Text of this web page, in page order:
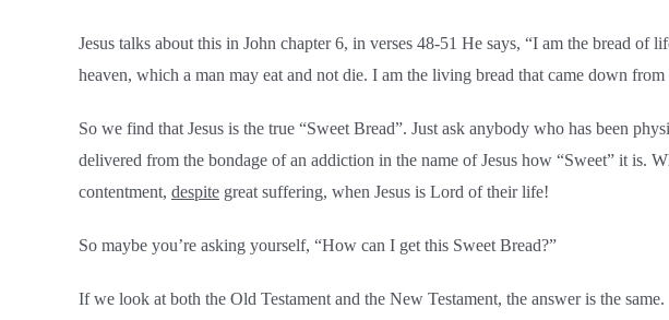
Jesus talks about this in John chapter 6, in verses 48-51 He says, “I am the bread
heaven, which a man may eat and not die. I am the living bread that came down
So we find that Jesus is the true “Sweet Bread”. Just ask anybody who has been
delivered from the bondage of an addiction in the name of Jesus how “Sweet” it is.
contentment, despite great suffering, when Jesus is Lord of their life!
So maybe you’re asking yourself, “How can I get this Sweet Bread?”
If we look at both the Old Testament and the New Testament, the answer is the same.